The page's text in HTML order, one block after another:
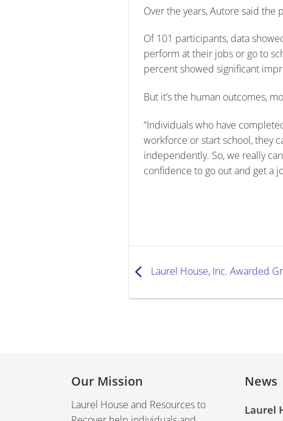
Over the years, Autore said the
Of 101 participants, data
perform at their jobs or go to
percent showed significant
But it’s the human outcomes,
“Individuals who have
workforce or start school, they
independently. So, we really
confidence to go out and get a
Laurel House, Inc. Awarded
Our Mission
Laurel House and Resources to
News
Laurel